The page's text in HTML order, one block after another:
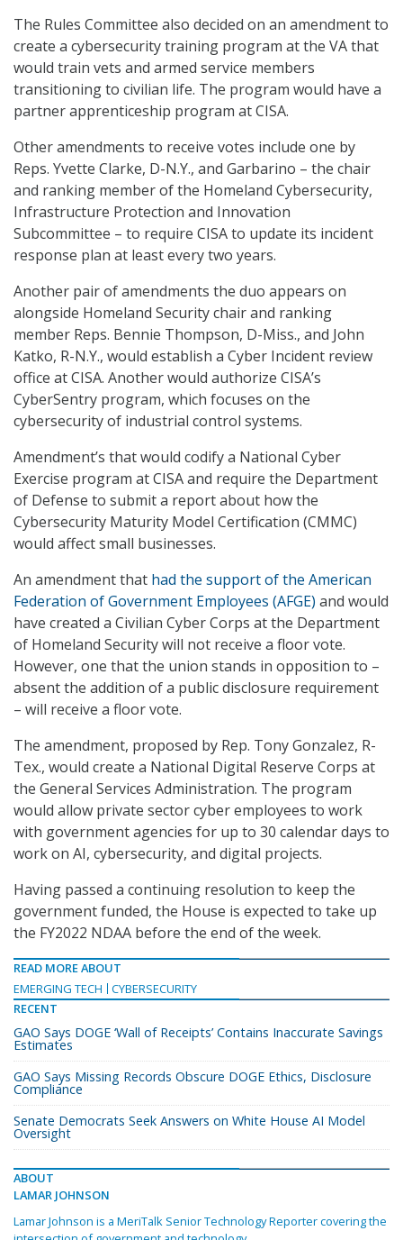
The Rules Committee also decided on an amendment to
create a cybersecurity training program at the VA that
would train vets and armed service members
transitioning to civilian life. The program would have a
partner apprenticeship program at CISA.
Other amendments to receive votes include one by
Reps. Yvette Clarke, D-N.Y., and Garbarino – the chair
and ranking member of the Homeland Cybersecurity,
Infrastructure Protection and Innovation
Subcommittee – to require CISA to update its incident
response plan at least every two years.
Another pair of amendments the duo appears on
alongside Homeland Security chair and ranking
member Reps. Bennie Thompson, D-Miss., and John
Katko, R-N.Y., would establish a Cyber Incident review
office at CISA. Another would authorize CISA’s
CyberSentry program, which focuses on the
cybersecurity of industrial control systems.
Amendment’s that would codify a National Cyber
Exercise program at CISA and require the Department
of Defense to submit a report about how the
Cybersecurity Maturity Model Certification (CMMC)
would affect small businesses.
An amendment that had the support of the American
Federation of Government Employees (AFGE) and would
have created a Civilian Cyber Corps at the Department
of Homeland Security will not receive a floor vote.
However, one that the union stands in opposition to –
absent the addition of a public disclosure requirement
– will receive a floor vote.
The amendment, proposed by Rep. Tony Gonzalez, R-
Tex., would create a National Digital Reserve Corps at
the General Services Administration. The program
would allow private sector cyber employees to work
with government agencies for up to 30 calendar days to
work on AI, cybersecurity, and digital projects.
Having passed a continuing resolution to keep the
government funded, the House is expected to take up
the FY2022 NDAA before the end of the week.
READ MORE ABOUT
EMERGING TECH
CYBERSECURITY
RECENT
GAO Says DOGE ‘Wall of Receipts’ Contains Inaccurate Savings
Estimates
GAO Says Missing Records Obscure DOGE Ethics, Disclosure
Compliance
Senate Democrats Seek Answers on White House AI Model
Oversight
ABOUT
LAMAR JOHNSON
Lamar Johnson is a MeriTalk Senior Technology Reporter covering the